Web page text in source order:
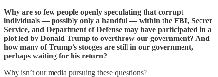
Why are so few people openly speculating that corrupt
individuals — possibly only a handful — within the FBI, Secret
Service, and Department of Defense may have participated in a
plot led by Donald Trump to overthrow our government? And
how many of Trump’s stooges are still in our government,
perhaps waiting for his return?
Why isn’t our media pursuing these questions?